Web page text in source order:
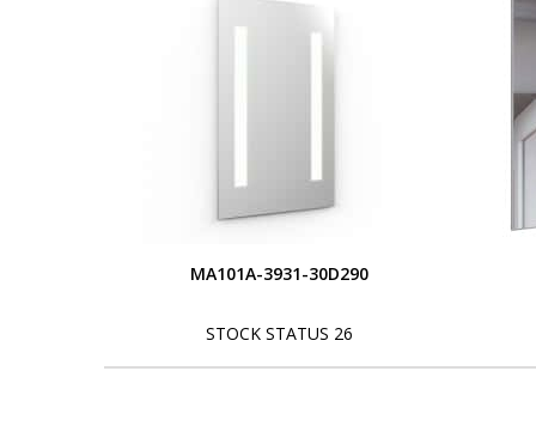
MA101A-3931-30D290
STOCK STATUS 26